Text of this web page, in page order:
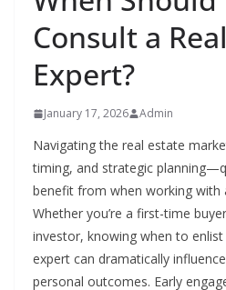
Consult a
Expert?
January 17, 2026 Admin
Navigating the real estate
timing, and strategic
benefit from when working with
Whether you’re a first-time
investor, knowing when to
expert can dramatically
personal outcomes. Early